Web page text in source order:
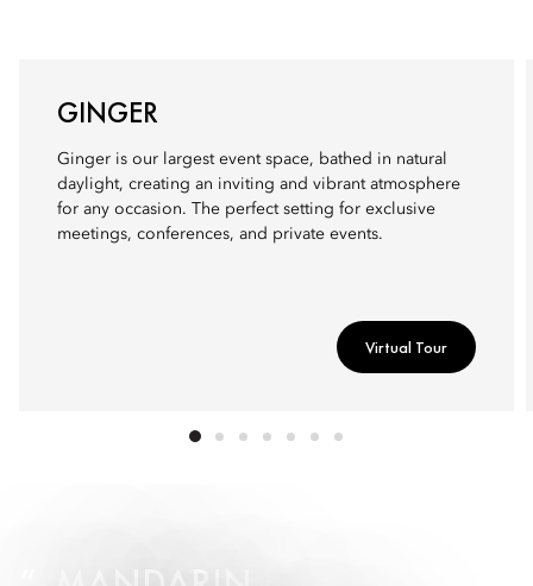
GINGER
Ginger is our largest event space, bathed in natural
daylight, creating an inviting and vibrant atmosphere
for any occasion. The perfect setting for exclusive
meetings, conferences, and private events.
Virtual Tour